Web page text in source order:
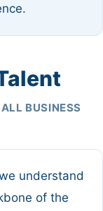
BUSINESS
understand
of the